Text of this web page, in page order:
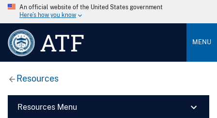
An official website of the United States government
Here’s how you know
ATF MENU
Resources
Resources Menu